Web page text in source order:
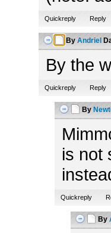
Quickreply Reply
By Andriel
By the
Quickreply Reply
By
is not
Quickreply
By